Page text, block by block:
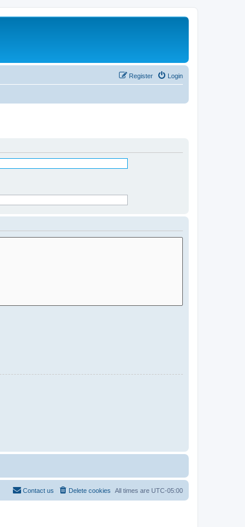
Login
Register
All times are UTC-05:00
Delete cookies
Contact us